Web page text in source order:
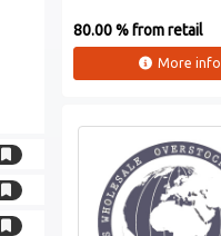
80.00 % from retail
More info